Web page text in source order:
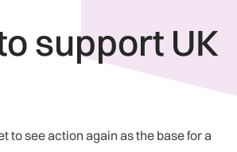
support UK
to see action again as the base for a